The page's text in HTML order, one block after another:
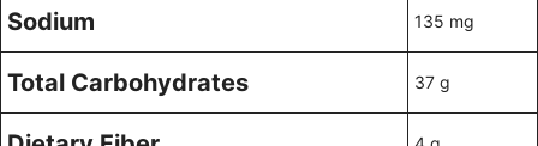
Sodium 135 mg
Total Carbohydrates 37 g